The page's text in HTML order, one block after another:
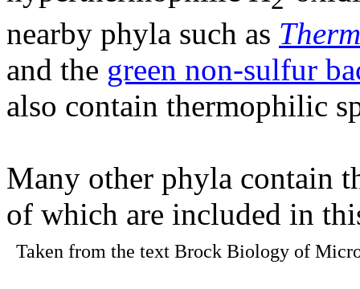
nearby phyla such as
and the green non-sulfur
also contain thermophilic
Many other phyla contain
of which are included in
Taken from the text Brock Biology of